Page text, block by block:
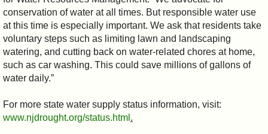
conservation of water at all times. But responsible water use
at this time is especially important. We ask that residents take
voluntary steps such as limiting lawn and landscaping
watering, and cutting back on water-related chores at home,
such as car washing. This could save millions of gallons of
water daily.”
For more state water supply status information, visit:
www.njdrought.org/status.html .